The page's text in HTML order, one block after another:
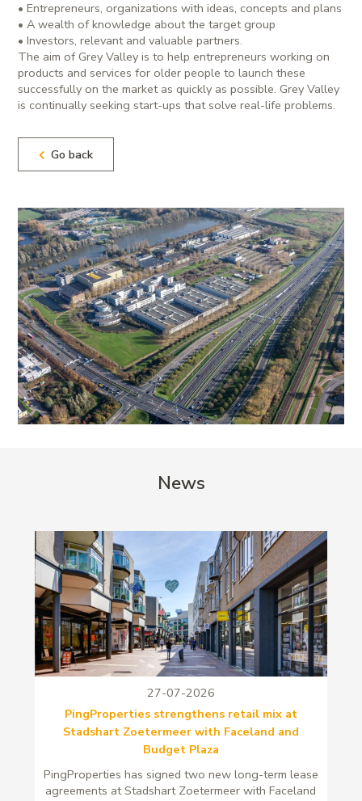
• Entrepreneurs, organizations with ideas, concepts and plans
• A wealth of knowledge about the target group
• Investors, relevant and valuable partners.
The aim of Grey Valley is to help entrepreneurs working on
products and services for older people to launch these
successfully on the market as quickly as possible. Grey Valley
is continually seeking start-ups that solve real-life problems.
Go back
News
27-07-2026
PingProperties strengthens retail mix at
Stadshart Zoetermeer with Faceland and
Budget Plaza
PingProperties has signed two new long-term lease
agreements at Stadshart Zoetermeer with Faceland